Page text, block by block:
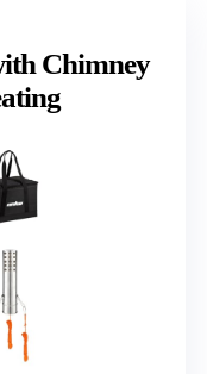
Chimney